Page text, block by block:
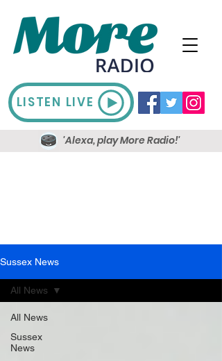
LISTEN LIVE
'Alexa, play More Radio!'
Sussex News
All News
Sussex
News
All News